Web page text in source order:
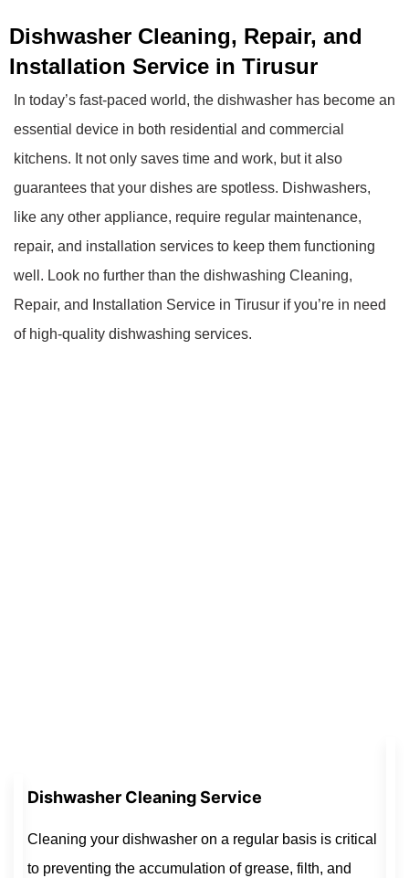
Dishwasher Cleaning, Repair, and
Installation Service in Tirusur
In today’s fast-paced world, the dishwasher has become an
essential device in both residential and commercial
kitchens. It not only saves time and work, but it also
guarantees that your dishes are spotless. Dishwashers,
like any other appliance, require regular maintenance,
repair, and installation services to keep them functioning
well. Look no further than the dishwashing Cleaning,
Repair, and Installation Service in Tirusur if you’re in need
of high-quality dishwashing services.
Dishwasher Cleaning Service
Cleaning your dishwasher on a regular basis is critical
to preventing the accumulation of grease, filth, and